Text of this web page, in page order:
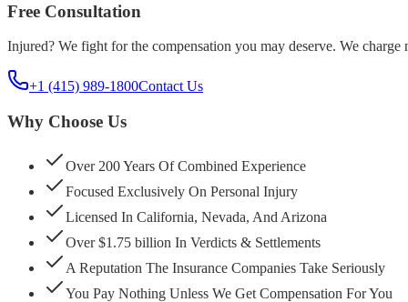
Free Consultation
Injured? We fight for the compensation you may deserve. We
+1 (415) 989-1800Contact Us
Why Choose Us
Over 200 Years Of Combined Experience
Focused Exclusively On Personal Injury
Licensed In California, Nevada, And Arizona
Over $1.75 billion In Verdicts & Settlements
A Reputation The Insurance Companies Take Seriously
You Pay Nothing Unless We Get Compensation For You